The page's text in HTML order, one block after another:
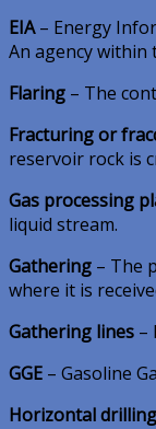
EIA– Energy
An agency within
Flaring – The
Fracturing or
reservoir rock is
Gas processing
liquid stream.
Gathering – The
where it is
Gathering lines –
GGE – Gasoline
Horizontal drilling